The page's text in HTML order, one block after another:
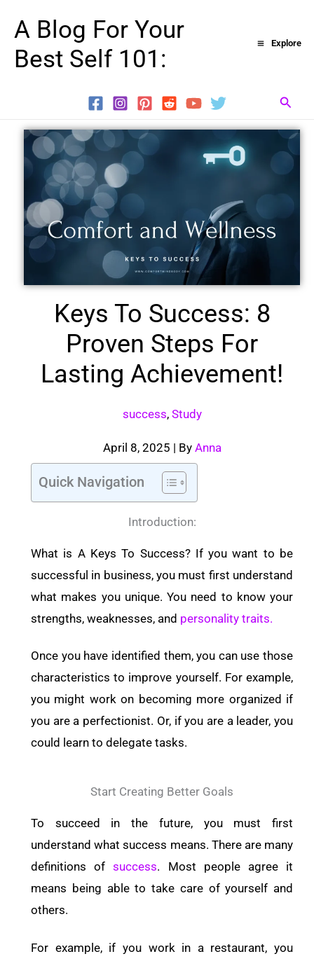
content
A Blog For Your
Best Self 101:
Explore
Keys To Success: 8
Proven Steps For
Lasting Achievement!
success, Study
April 8, 2025 | By Anna
Quick Navigation
Introduction:
What is A Keys To Success? If you want to be
successful in business, you must first understand
what makes you unique. You need to know your
strengths, weaknesses, and personality traits.
Once you have identified them, you can use those
characteristics to improve yourself. For example,
you might work on becoming more organized if
you are a perfectionist. Or, if you are a leader, you
could learn to delegate tasks.
Start Creating Better Goals
To succeed in the future, you must first
understand what success means. There are many
definitions ofsuccess. Most people agree it
means being able to take care of yourself and
others.
For example, if you work in a restaurant, you